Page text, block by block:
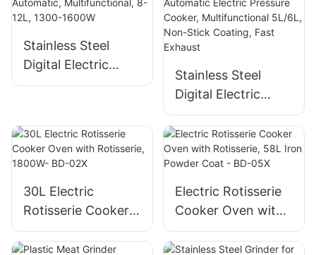
1000W
1600W
Stainless Steel
Digital Electric
Pressure Cooker –
Multifunctional, 8-
12L, 1300-1600W
Stainless Steel
Digital Electric
Pressure Cooker –
Automatic Electric
Pressure Cooker,
Multifunctional
5L/6L, Non-Stick
Coating, Fast
Exhaust
30L Electric
Rotisserie Cooker
Oven with
Rotisserie, 1800W-
Electric Rotisserie
Cooker Oven with
Rotisserie, 58L Iron
Powder Coat - BD-